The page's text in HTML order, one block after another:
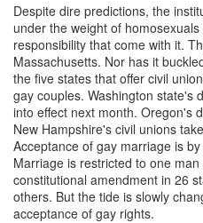
Despite dire predictions, the
under the weight of
responsibility that come with it.
Massachusetts. Nor has it
the five states that offer civil
gay couples. Washington state's
into effect next month. Oregon's
New Hampshire's civil unions
Acceptance of gay marriage is
Marriage is restricted to one
constitutional amendment in 26
others. But the tide is slowly
acceptance of gay rights.